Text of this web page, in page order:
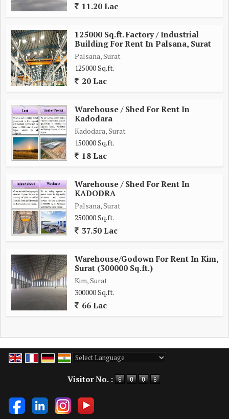
11.20 Lac
125000 Sq.ft. Factory / Industrial
Building For Rent In Palsana, Surat
Palsana, Surat
125000 Sq.ft.
20 Lac
Warehouse / Shed For Rent In
Kadodara
Kadodara, Surat
150000 Sq.ft.
18 Lac
Warehouse / Shed For Rent In
KADODRA
Palsana, Surat
250000 Sq.ft.
37.50 Lac
Warehouse/Godown For Rent In Kim,
Surat (300000 Sq.ft.)
Kim, Surat
300000 Sq.ft.
66 Lac
Visitor No. :